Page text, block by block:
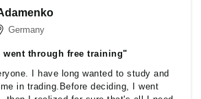
Germany
through free training"
I have long wanted to study and
in trading.Before deciding, I went